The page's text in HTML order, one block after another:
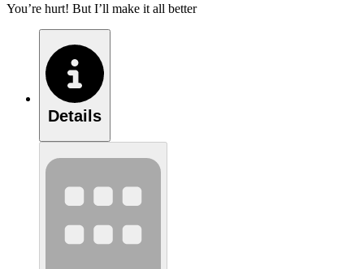
You’re hurt! But I’ll make it all better
Details